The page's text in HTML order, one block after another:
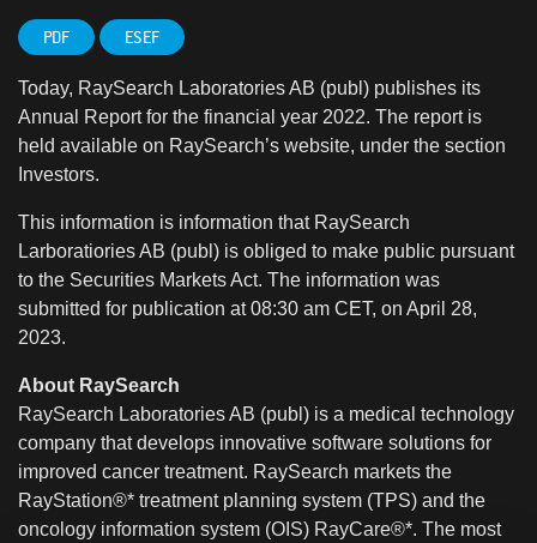
PDF ESEF
Today, RaySearch Laboratories AB (publ) publishes its
Annual Report for the financial year 2022. The report is
held available on RaySearch’s website, under the section
Investors.
This information is information that RaySearch
Larboratiories AB (publ) is obliged to make public pursuant
to the Securities Markets Act. The information was
submitted for publication at 08:30 am CET, on April 28,
2023.
About RaySearch
RaySearch Laboratories AB (publ) is a medical technology
company that develops innovative software solutions for
improved cancer treatment. RaySearch markets the
RayStation®* treatment planning system (TPS) and the
oncology information system (OIS) RayCare®*. The most